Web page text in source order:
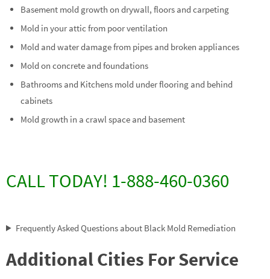
Basement mold growth on drywall, floors and carpeting
Mold in your attic from poor ventilation
Mold and water damage from pipes and broken appliances
Mold on concrete and foundations
Bathrooms and Kitchens mold under flooring and behind
cabinets
Mold growth in a crawl space and basement
CALL TODAY! 1-888-460-0360
Frequently Asked Questions about Black Mold Remediation
Additional Cities For Service